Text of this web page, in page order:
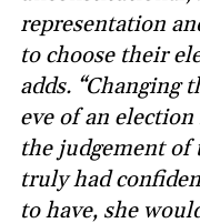
representation
to choose their
adds. “Changing
eve of an
the judgement
truly had
to have, she